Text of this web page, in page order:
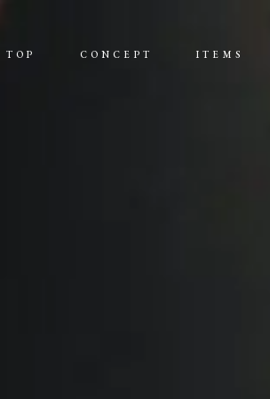
TOP CONCEPT ITEMS